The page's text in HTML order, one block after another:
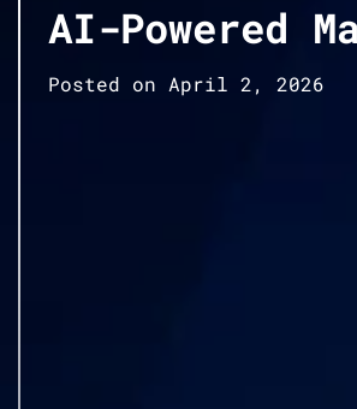
AI-Powered
Posted on April 2, 2026